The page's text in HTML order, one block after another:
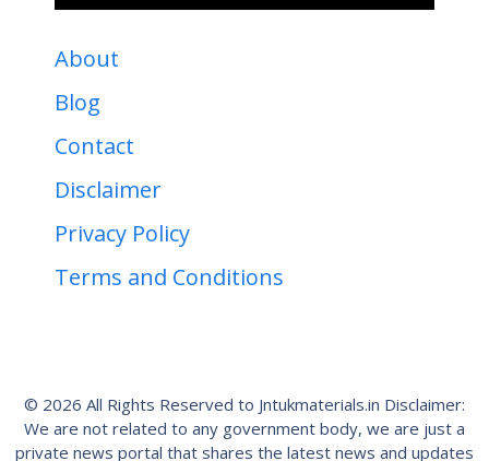
About
Blog
Contact
Disclaimer
Privacy Policy
Terms and Conditions
© 2026 All Rights Reserved to Jntukmaterials.in Disclaimer:
We are not related to any government body, we are just a
private news portal that shares the latest news and updates